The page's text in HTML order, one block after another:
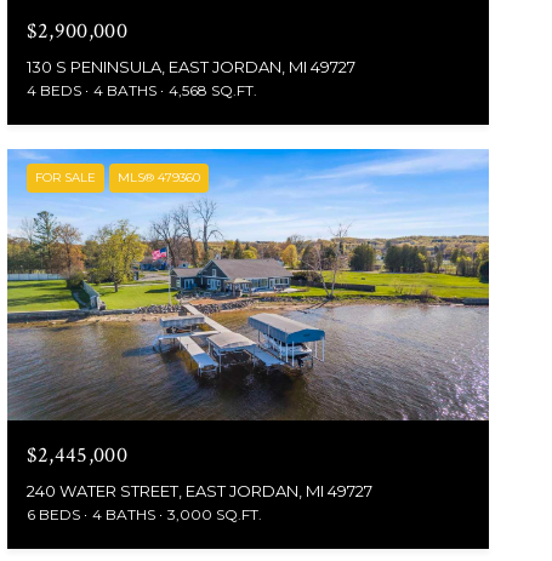
$2,900,000
130 S PENINSULA, EAST JORDAN, MI 49727
4 BEDS 4 BATHS 4,568 SQ.FT.
FOR SALE MLS® 479360
$2,445,000
240 WATER STREET, EAST JORDAN, MI 49727
6 BEDS 4 BATHS 3,000 SQ.FT.